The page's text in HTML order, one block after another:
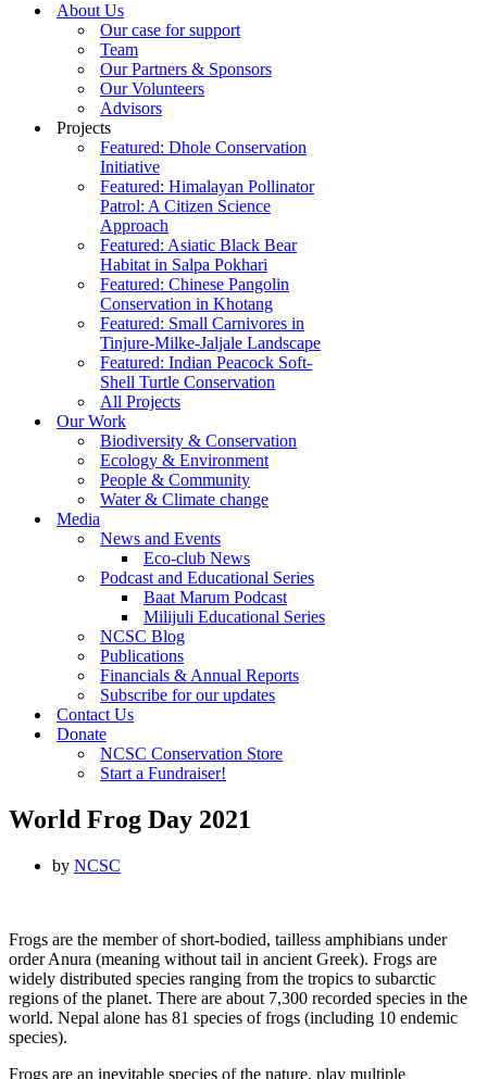
About Us
Our case for support
Team
Our Partners & Sponsors
Our Volunteers
Advisors
Projects
Featured: Dhole Conservation
Initiative
Featured: Himalayan Pollinator
Patrol: A Citizen Science
Approach
Featured: Asiatic Black Bear
Habitat in Salpa Pokhari
Featured: Chinese Pangolin
Conservation in Khotang
Featured: Small Carnivores in
Tinjure-Milke-Jaljale Landscape
Featured: Indian Peacock Soft-
Shell Turtle Conservation
All Projects
Our Work
Biodiversity & Conservation
Ecology & Environment
People & Community
Water & Climate change
Media
News and Events
Eco-club News
Podcast and Educational Series
Baat Marum Podcast
Milijuli Educational Series
NCSC Blog
Publications
Financials & Annual Reports
Subscribe for our updates
Contact Us
Donate
NCSC Conservation Store
Start a Fundraiser!
World Frog Day 2021
by NCSC
Frogs are the member of short-bodied, tailless amphibians under
order Anura (meaning without tail in ancient Greek). Frogs are
widely distributed species ranging from the tropics to subarctic
regions of the planet. There are about 7,300 recorded species in the
world. Nepal alone has 81 species of frogs (including 10 endemic
species).
Frogs are an inevitable species of the nature, play multiple